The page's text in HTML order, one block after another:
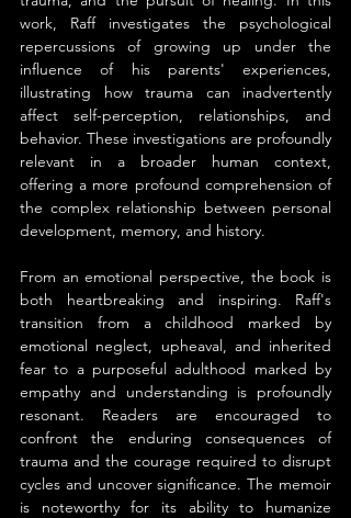
work, Raff investigates the psychological
repercussions of growing up under the
influence of his parents' experiences,
illustrating how trauma can inadvertently
affect self-perception, relationships, and
behavior. These investigations are profoundly
relevant in a broader human context,
offering a more profound comprehension of
the complex relationship between personal
development, memory, and history.
From an emotional perspective, the book is
both heartbreaking and inspiring. Raff's
transition from a childhood marked by
emotional neglect, upheaval, and inherited
fear to a purposeful adulthood marked by
empathy and understanding is profoundly
resonant. Readers are encouraged to
confront the enduring consequences of
trauma and the courage required to disrupt
cycles and uncover significance. The memoir
is noteworthy for its ability to humanize